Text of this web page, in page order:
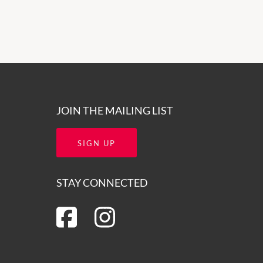
JOIN THE MAILING LIST
SIGN UP
STAY CONNECTED